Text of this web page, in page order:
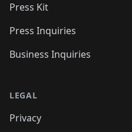
Press Kit
Press Inquiries
Business Inquiries
LEGAL
Privacy